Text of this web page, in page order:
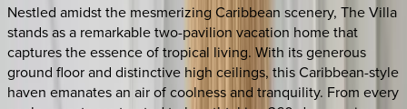
Nestled amidst the mesmerizing Caribbean scenery, The Villa
stands as a remarkable two-pavilion vacation home that
captures the essence of tropical living. With its generous
ground floor and distinctive high ceilings, this Caribbean-style
haven emanates an air of coolness and tranquility. From every